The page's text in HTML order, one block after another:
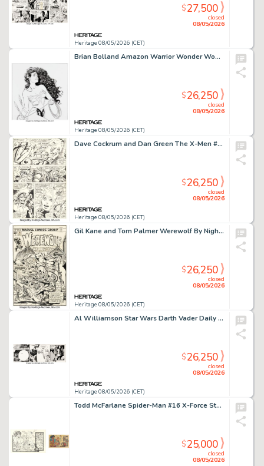
Heritage 08/05/2026 (CET)
closed
08/05/2026
$27,500
Brian Bolland Amazon Warrior Wonder Woman Illustration Original Art (Warner Brothers Studios, 1988).
Heritage 08/05/2026 (CET)
closed
08/05/2026
$26,250
Dave Cockrum and Dan Green The X-Men #107 Story Page 17 Original Art (Marvel, 1977).
Heritage 08/05/2026 (CET)
closed
08/05/2026
$26,250
Gil Kane and Tom Palmer Werewolf By Night #34 Cover Original Art (Marvel, 1975).
Heritage 08/05/2026 (CET)
closed
08/05/2026
$26,250
Al Williamson Star Wars Darth Vader Daily Comic Strip Original Art dated 4-20-81 (LA Times Syndicate, 1981).
Heritage 08/05/2026 (CET)
closed
08/05/2026
$26,250
Todd McFarlane Spider-Man #16 X-Force Story Page 5 Original Art (Marvel, 1991).
closed
08/05/2026
$25,000